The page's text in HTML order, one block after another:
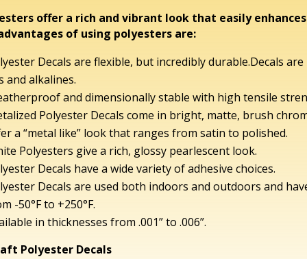
offer a rich and vibrant look that easily
of using polyesters are:
Decals are flexible, but incredibly durable.Decals
and alkalines.
and dimensionally stable with high tensile
Polyester Decals come in bright, matte, brush
a “metal like” look that ranges from satin to polished.
Polyesters give a rich, glossy pearlescent look.
Decals have a wide variety of adhesive choices.
Decals are used both indoors and outdoors and
-50°F to +250°F.
in thicknesses from .001” to .006”.
Polyester Decals